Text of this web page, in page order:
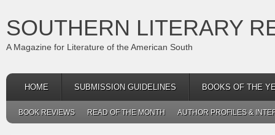
SOUTHERN LITERARY
A Magazine for Literature of the American South
HOME SUBMISSION GUIDELINES BOOKS OF THE
BOOK REVIEWS READ OF THE MONTH AUTHOR PROFILES &